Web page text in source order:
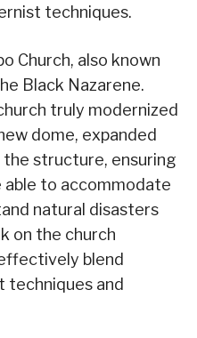
techniques.
Church, also known
Black Nazarene.
truly modernized
dome, expanded
structure, ensuring
able to accommodate
natural disasters
on the church
blend
techniques and